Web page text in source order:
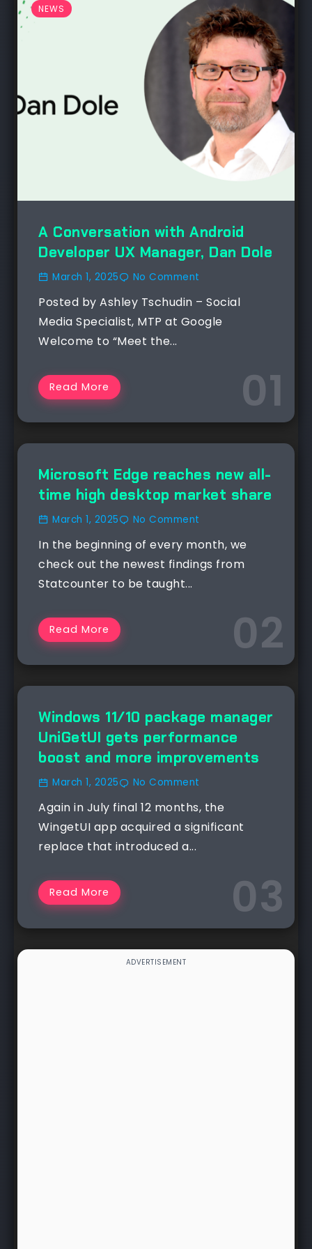
NEWS
A Conversation with Android
Developer UX Manager, Dan Dole
March 1, 2025 No Comment
Posted by Ashley Tschudin – Social
Media Specialist, MTP at Google
Welcome to “Meet the...
Read More
NEWS
Microsoft Edge reaches new all-
time high desktop market share
March 1, 2025 No Comment
In the beginning of every month, we
check out the newest findings from
Statcounter to be taught...
Read More
NEWS
Windows 11/10 package manager
UniGetUI gets performance
boost and more improvements
March 1, 2025 No Comment
Again in July final 12 months, the
WingetUI app acquired a significant
replace that introduced a...
Read More